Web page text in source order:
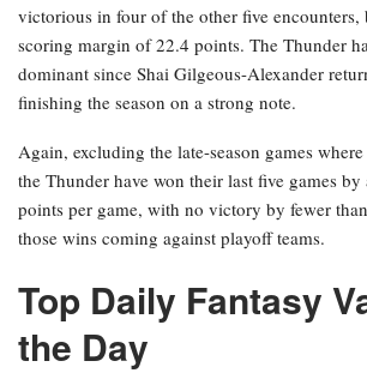
victorious in four of the other five encounters,
scoring margin of 22.4 points. The Thunder
dominant since Shai Gilgeous-Alexander
finishing the season on a strong note.
Again, excluding the late-season games
the Thunder have won their last five games by
points per game, with no victory by fewer
those wins coming against playoff teams.
Top Daily Fantasy
the Day